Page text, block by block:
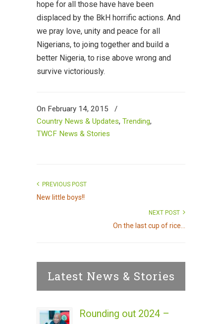
hope for all those have have been
displaced by the BkH horrific actions. And
we pray love, unity and peace for all
Nigerians, to joing together and build a
better Nigeria, to rise above wrong and
survive victoriously.
On February 14, 2015
/
Country News & Updates, Trending,
TWCF News & Stories
PREVIOUS POST
New little boys!!
NEXT POST
On the last cup of rice...
Latest News & Stories
Rounding out 2024 –